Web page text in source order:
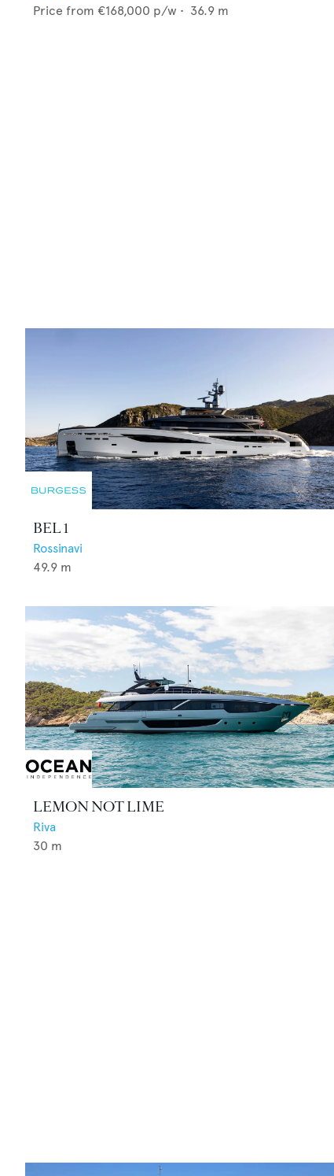
Price from €168,000 p/w • 36.9 m
BEL 1
Rossinavi
49.9 m
LEMON NOT LIME
Riva
30 m